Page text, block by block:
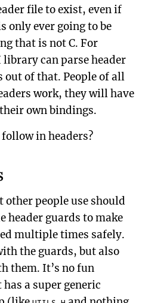
file to exist, even if
only ever going to be
that is not C. For
library can parse header
of that. People of all
work, they will have
own bindings.
in headers?
other people use should
header guards to make
multiple times safely.
the guards, but also
them. It’s no fun
a super generic